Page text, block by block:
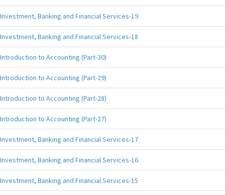
Investment, Banking and Financial Services-19
Investment, Banking and Financial Services-18
Introduction to Accounting (Part-30)
Introduction to Accounting (Part-29)
Introduction to Accounting (Part-28)
Introduction to Accounting (Part-27)
Investment, Banking and Financial Services-17
Investment, Banking and Financial Services-16
Investment, Banking and Financial Services-15